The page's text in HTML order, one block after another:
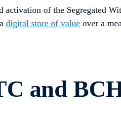
activation of the Segregated
digital store of value over a
and